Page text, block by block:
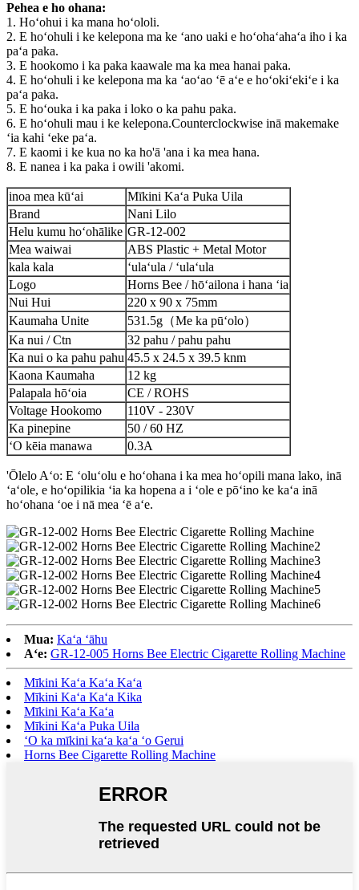
Pehea e ho ohana:
1. Hoʻohui i ka mana hoʻololi.
2. E hoʻohuli i ke kelepona ma ke ʻano uaki e hoʻohaʻahaʻa iho i ka
paʻa paka.
3. E hookomo i ka paka kaawale ma ka mea hanai paka.
4. E hoʻohuli i ke kelepona ma ka ʻaoʻao ʻē aʻe e hoʻokiʻekiʻe i ka
paʻa paka.
5. E hoʻouka i ka paka i loko o ka pahu paka.
6. E hoʻohuli mau i ke kelepona.Counterclockwise inā makemake
ʻia kahi ʻeke paʻa.
7. E kaomi i ke kua no ka ho'ā 'ana i ka mea hana.
8. E nanea i ka paka i owili 'akomi.
inoa mea kūʻai
Mīkini Kaʻa Puka Uila
Brand
Nani Lilo
Helu kumu hoʻohālike GR-12-002
Mea waiwai
ABS Plastic + Metal Motor
kala kala
ʻulaʻula / ʻulaʻula
Logo
Horns Bee / hōʻailona i hana ʻia
Nui Hui
220 x 90 x 75mm
Kaumaha Unite
531.5g（Me ka pūʻolo）
Ka nui / Ctn
32 pahu / pahu pahu
Ka nui o ka pahu pahu 45.5 x 24.5 x 39.5 knm
Kaona Kaumaha
12 kg
Palapala hōʻoia
CE / ROHS
Voltage Hookomo
110V - 230V
Ka pinepine
50 / 60 HZ
ʻO kēia manawa
0.3A
'Ōlelo Aʻo: E ʻoluʻolu e hoʻohana i ka mea hoʻopili mana lako, inā
ʻaʻole, e hoʻopilikia ʻia ka hopena a i ʻole e pōʻino ke kaʻa inā
hoʻohana ʻoe i nā mea ʻē aʻe.
Mua: Kaʻa ʻāhu
Aʻe: GR-12-005 Horns Bee Electric Cigarette Rolling Machine
Mīkini Kaʻa Kaʻa Kaʻa
Mīkini Kaʻa Kaʻa Kika
Mīkini Kaʻa Kaʻa
Mīkini Kaʻa Puka Uila
ʻO ka mīkini kaʻa kaʻa ʻo Gerui
Horns Bee Cigarette Rolling Machine